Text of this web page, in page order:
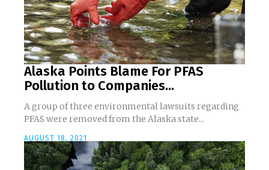
Alaska Points Blame For PFAS
Pollution to Companies...
A group of three environmental lawsuits regarding
PFAS were removed from the Alaska state...
AUGUST 18, 2021